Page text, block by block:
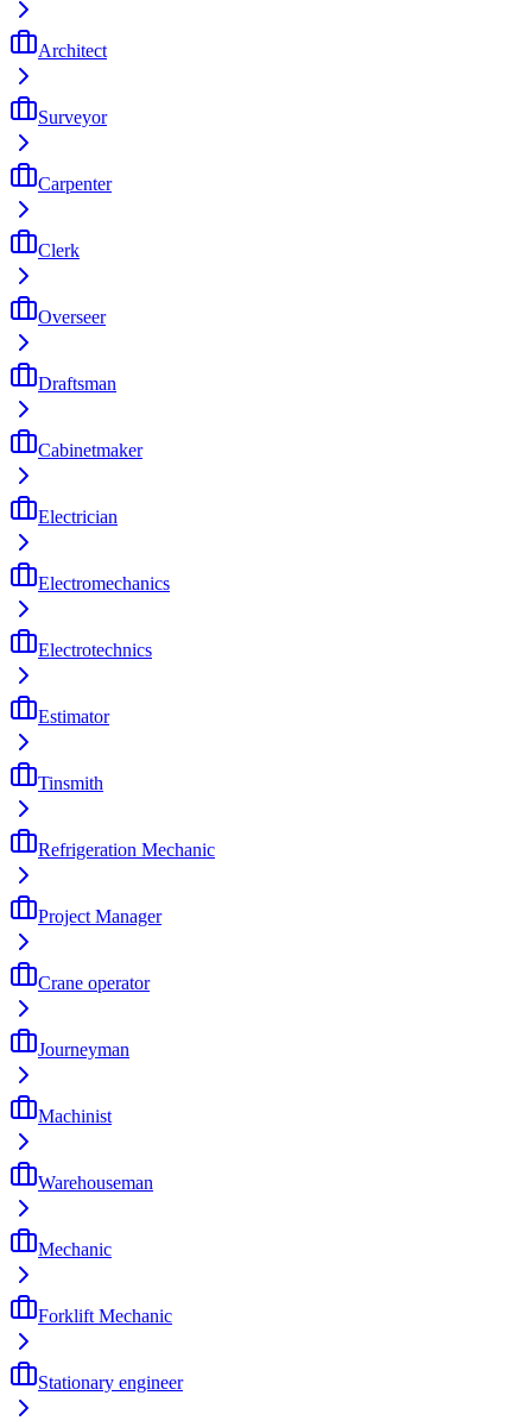
Architect
Surveyor
Carpenter
Clerk
Overseer
Draftsman
Cabinetmaker
Electrician
Electromechanics
Electrotechnics
Estimator
Tinsmith
Refrigeration Mechanic
Project Manager
Crane operator
Journeyman
Machinist
Warehouseman
Mechanic
Forklift Mechanic
Stationary engineer